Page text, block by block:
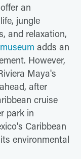
an
jungle
and relaxation,
adds an
However,
Maya's
after
cruise
park in
Caribbean
environmental